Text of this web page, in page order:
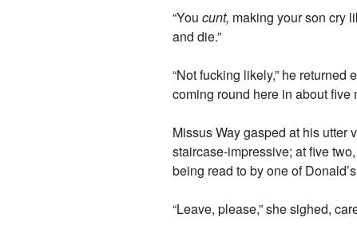
“Youcunt, making your son cry
and die.”
“Not fucking likely,” he
coming round here in about five
Missus Way gasped at his utter
staircase-impressive; at five
being read to by one of
“Leave, please,” she sighed,